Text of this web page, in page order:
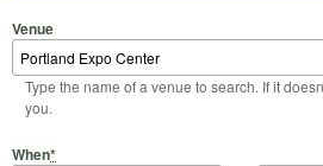
Venue
Type the name of a venue to search. If it
you.
When*
Start Date
Start Time
End Date
End Time